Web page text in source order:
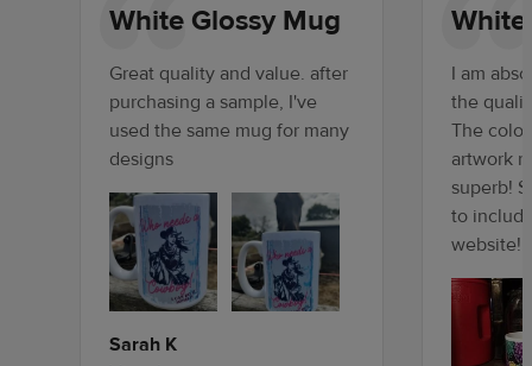
White Glossy Mug
Great quality and value. after
purchasing a sample, I've
used the same mug for many
designs
Sarah K
I am
the
The
artwork
superb!
to
website!